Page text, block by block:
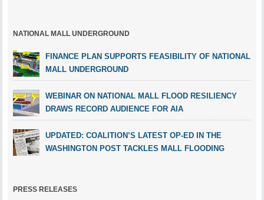
NATIONAL MALL UNDERGROUND
FINANCE PLAN SUPPORTS FEASIBILITY OF NATIONAL
MALL UNDERGROUND
WEBINAR ON NATIONAL MALL FLOOD RESILIENCY
DRAWS RECORD AUDIENCE FOR AIA
UPDATED: COALITION’S LATEST OP-ED IN THE
WASHINGTON POST TACKLES MALL FLOODING
PRESS RELEASES